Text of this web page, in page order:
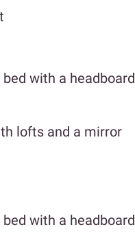
bed with a headboard
lofts and a mirror
bed with a headboard